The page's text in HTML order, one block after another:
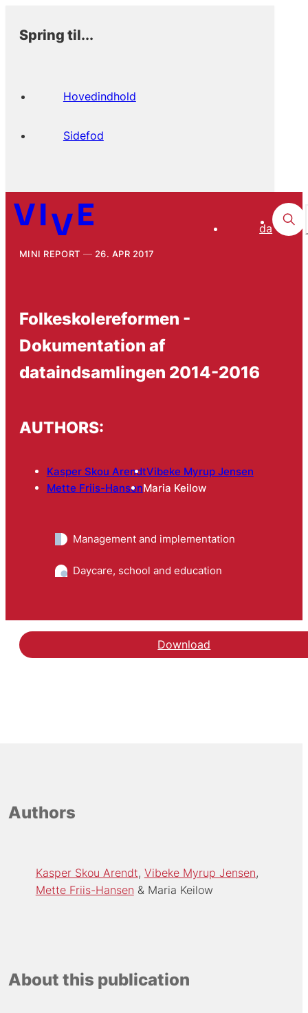
Spring til...
Hovedindhold
Sidefod
da
MINI REPORT 26. APR 2017
Folkeskolereformen -
Dokumentation af
dataindsamlingen 2014-2016
AUTHORS:
Kasper Skou ArendtVibeke Myrup Jensen
Mette Friis-HansenMaria Keilow
Management and implementation
Daycare, school and education
Download
Authors
Kasper Skou Arendt Vibeke Myrup Jensen
Mette Friis-Hansen
Maria Keilow
About this publication